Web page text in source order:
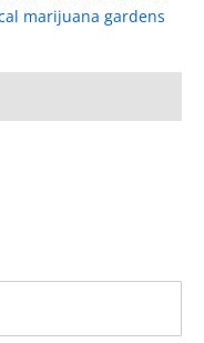
marijuana gardens